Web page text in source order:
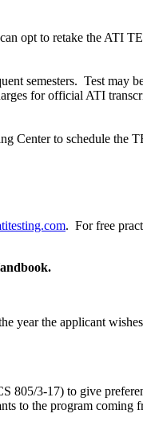
opt to retake the ATI
semesters. Test may
for official ATI
Center to schedule the
. For free
year the applicant
3-17) to give
to the program